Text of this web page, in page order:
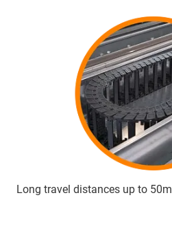
Long travel distances up to 50m